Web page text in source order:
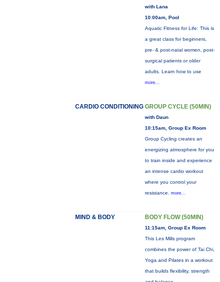
with Lana
10:00am, Pool
Aquatic Fitness for Life: This is
a great class for beginners,
pre- & post-natal women, post-
surgical patients or older
adults. Learn how to use
more...
CARDIO CONDITIONING GROUP CYCLE (50MIN)
with Daun
10:15am, Group Ex Room
Group Cycling creates an
energizing atmosphere for you
to train inside and experience
an intense cardio workout
where you control your
resistance. more...
MIND & BODY BODY FLOW (50MIN)
11:15am, Group Ex Room
This Les Mills program
combines the power of Tai Chi,
Yoga and Pilates in a workout
that builds flexibility, strength